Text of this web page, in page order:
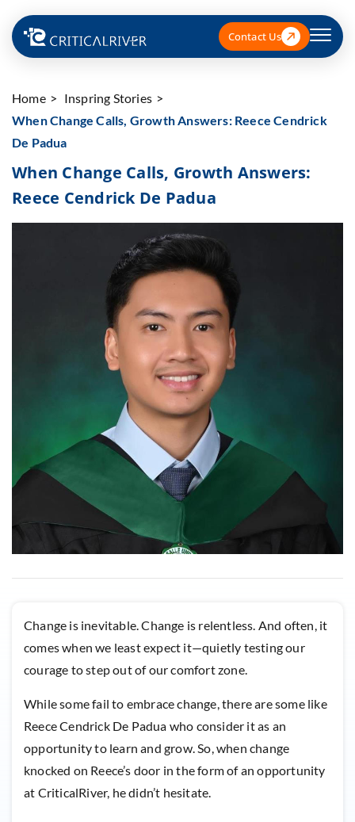
Contact Us
Home
Inspring Stories
When Change Calls, Growth Answers: Reece Cendrick
De Padua
When Change Calls, Growth Answers:
Reece Cendrick De Padua
Change is inevitable. Change is relentless. And often, it
comes when we least expect it—quietly testing our
courage to step out of our comfort zone.
While some fail to embrace change, there are some like
Reece Cendrick De Padua who consider it as an
opportunity to learn and grow. So, when change
knocked on Reece’s door in the form of an opportunity
at CriticalRiver, he didn’t hesitate.